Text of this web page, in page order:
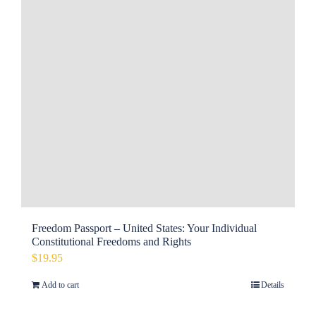
Freedom Passport – United States: Your Individual
Constitutional Freedoms and Rights
$19.95
Add to cart Details